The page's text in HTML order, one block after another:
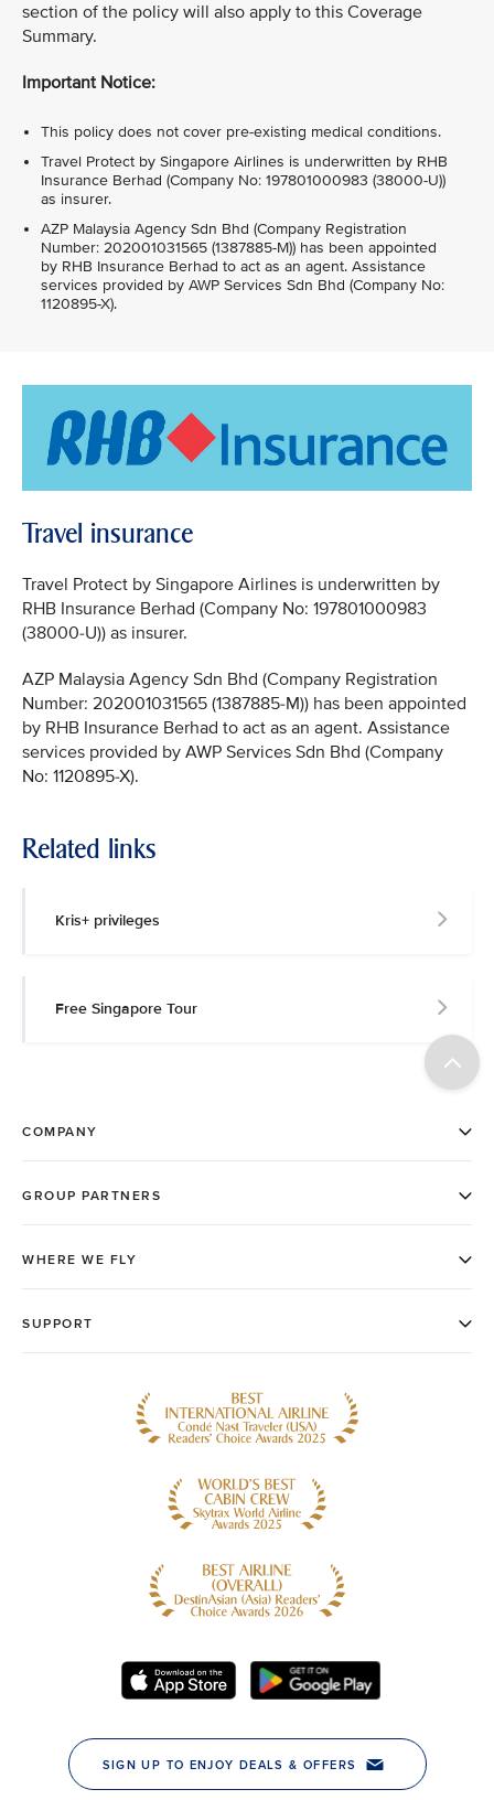
section of the policy will also apply to this Coverage
Summary.
Important Notice:
This policy does not cover pre-existing medical conditions.
Travel Protect by Singapore Airlines is underwritten by RHB
Insurance Berhad (Company No: 197801000983 (38000-U))
as insurer.
AZP Malaysia Agency Sdn Bhd (Company Registration
Number: 202001031565 (1387885-M)) has been appointed
by RHB Insurance Berhad to act as an agent. Assistance
services provided by AWP Services Sdn Bhd (Company No:
1120895-X).
Travel insurance
Travel Protect by Singapore Airlines is underwritten by
RHB Insurance Berhad (Company No: 197801000983
(38000-U)) as insurer.
AZP Malaysia Agency Sdn Bhd (Company Registration
Number: 202001031565 (1387885-M)) has been appointed
by RHB Insurance Berhad to act as an agent. Assistance
services provided by AWP Services Sdn Bhd (Company
No: 1120895-X).
Related links
Kris+ privileges
Free Singapore Tour